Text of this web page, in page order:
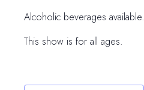
Alcoholic beverages available.
This show is for all ages.